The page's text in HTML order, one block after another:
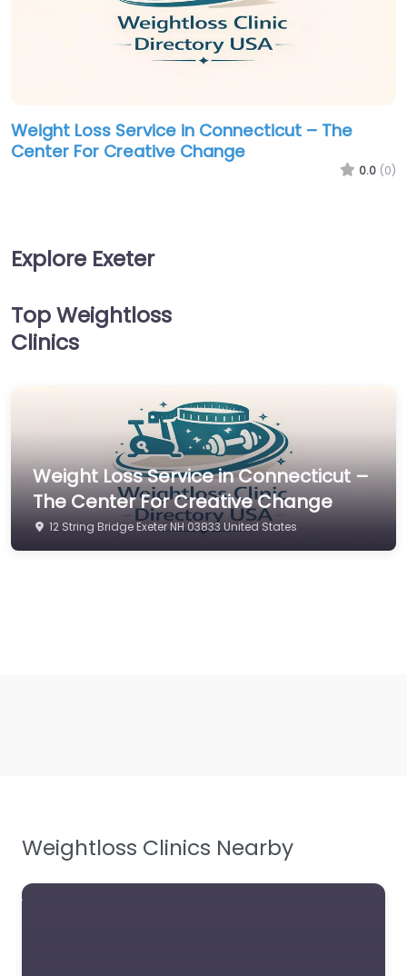
Weight Loss Service in Connecticut – The
Center For Creative Change
0.0 (0)
Explore Exeter
Top Weightloss
Clinics
Weight Loss Service in Connecticut –
The Center For Creative Change
12 String Bridge Exeter NH 03833 United States
Weightloss Clinics Nearby